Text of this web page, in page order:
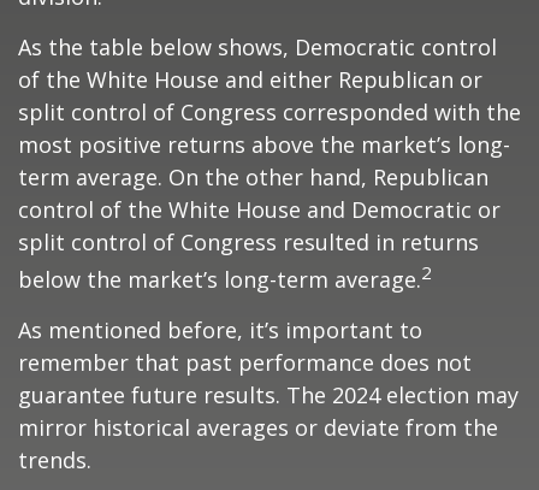
As the table below shows, Democratic control
of the White House and either Republican or
split control of Congress corresponded with the
most positive returns above the market’s long-
term average. On the other hand, Republican
control of the White House and Democratic or
split control of Congress resulted in returns
below the market’s long-term average.2
As mentioned before, it’s important to
remember that past performance does not
guarantee future results. The 2024 election may
mirror historical averages or deviate from the
trends.